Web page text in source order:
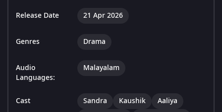
Release Date 21 Apr 2026
Genres Drama
Audio
Languages:
Malayalam
Cast Sandra Kaushik
Aaliya